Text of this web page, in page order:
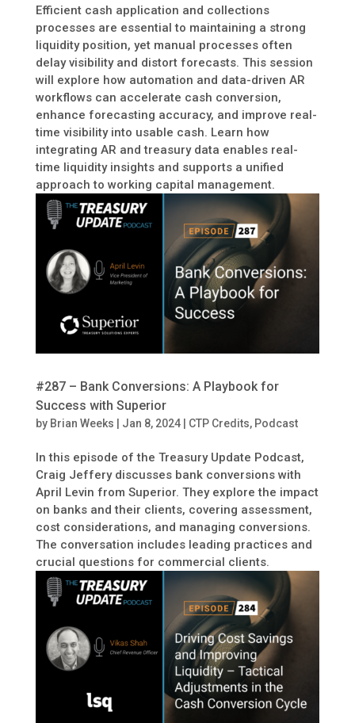
Efficient cash application and collections
processes are essential to maintaining a strong
liquidity position, yet manual processes often
delay visibility and distort forecasts. This session
will explore how automation and data-driven AR
workflows can accelerate cash conversion,
enhance forecasting accuracy, and improve real-
time visibility into usable cash. Learn how
integrating AR and treasury data enables real-
time liquidity insights and supports a unified
approach to working capital management.
#287 – Bank Conversions: A Playbook for
Success with Superior
by Brian Weeks Jan 8, 2024| CTP Credits, Podcast
In this episode of the Treasury Update Podcast,
Craig Jeffery discusses bank conversions with
April Levin from Superior. They explore the impact
on banks and their clients, covering assessment,
cost considerations, and managing conversions.
The conversation includes leading practices and
crucial questions for commercial clients.